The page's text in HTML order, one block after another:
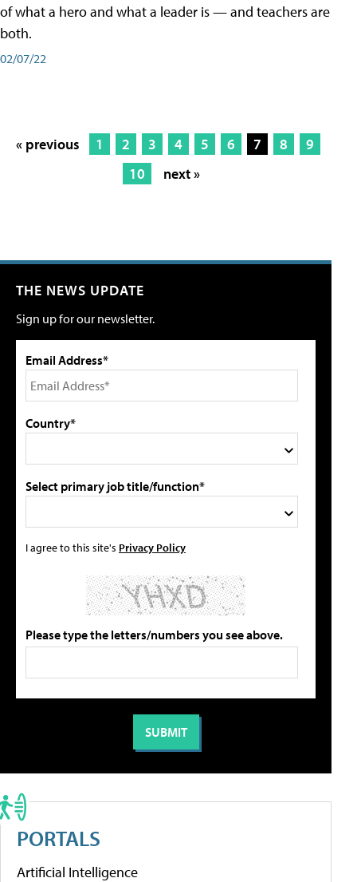
of what a hero and what a leader is — and teachers are
both.
02/07/22
« previous 1 2 3 4 5 6 7 8
9
10
next »
THE NEWS UPDATE
Sign up for our newsletter.
Email Address*
Country*
Select primary job title/function*
I agree to this site's Privacy Policy
Please type the letters/numbers you see above.
PORTALS
Artificial Intelligence